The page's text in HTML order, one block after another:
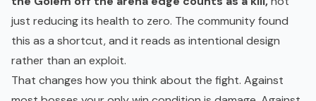
just reducing its health to zero. The community found
this as a shortcut, and it reads as intentional design
rather than an exploit.
That changes how you think about the fight. Against